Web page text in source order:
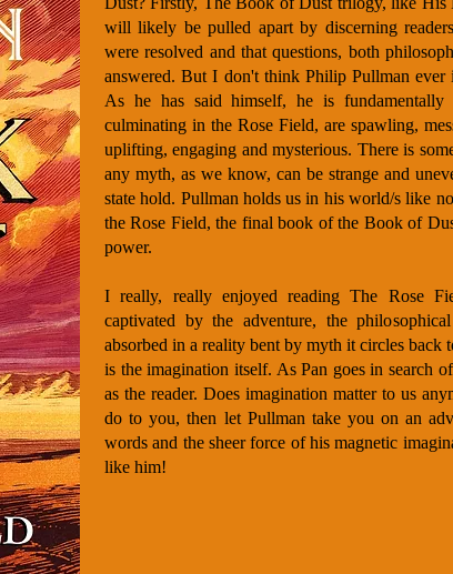
will likely be pulled apart by discerning
were resolved and that questions, both
answered. But I don't think Philip Pullman ever
As he has said himself, he is fundamentally
culminating in the Rose Field, are spawling,
uplifting, engaging and mysterious. There is
any myth, as we know, can be strange and
state hold. Pullman holds us in his world/s like
the Rose Field, the final book of the Book of
power.
I really, really enjoyed reading The Rose
captivated by the adventure, the
absorbed in a reality bent by myth it circles back
is the imagination itself. As Pan goes in search
as the reader. Does imagination matter to us
do to you, then let Pullman take you on an
words and the sheer force of his magnetic
like him!